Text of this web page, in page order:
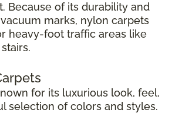
Because of its durability and
marks, nylon carpets
heavy-foot traffic areas like
for its luxurious look, feel,
selection of colors and styles.